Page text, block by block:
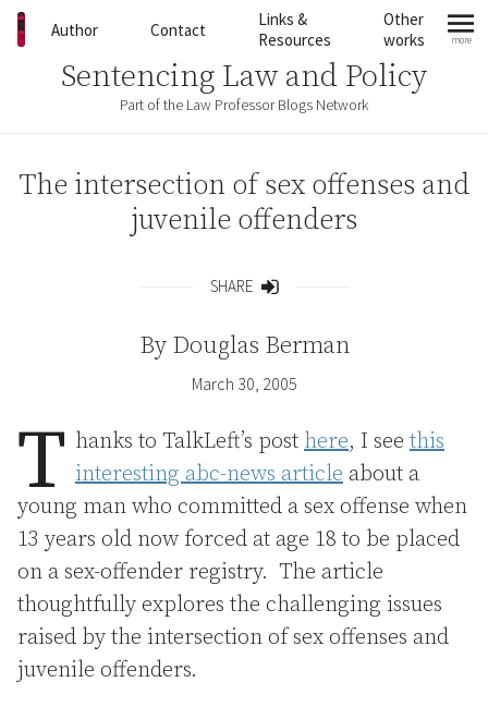
Skip to content
Author Contact
Links &
Resources
Other
works
more
Sentencing Law and Policy
Part of the Law Professor Blogs Network
The intersection of sex offenses and
juvenile offenders
SHARE
By Douglas Berman
March 30, 2005
T hanks to TalkLeft’s post here, I see this
interesting abc-news article about a
young man who committed a sex offense when
13 years old now forced at age 18 to be placed
on a sex-offender registry. The article
thoughtfully explores the challenging issues
raised by the intersection of sex offenses and
juvenile offenders.